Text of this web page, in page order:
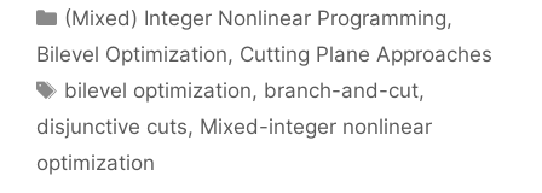
Categories
(Mixed) Integer Nonlinear Programming,
Bilevel Optimization, Cutting Plane Approaches
Tags
bilevel optimization, branch-and-cut,
disjunctive cuts, Mixed-integer nonlinear
optimization